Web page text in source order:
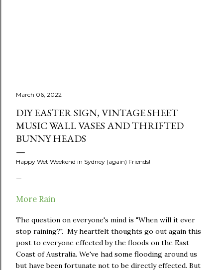
March 06, 2022
DIY EASTER SIGN, VINTAGE SHEET
MUSIC WALL VASES AND THRIFTED
BUNNY HEADS
Happy Wet Weekend in Sydney (again) Friends!
More Rain
The question on everyone's mind is "When will it ever
stop raining?". My heartfelt thoughts go out again this
post to everyone effected by the floods on the East
Coast of Australia. We've had some flooding around us
but have been fortunate not to be directly effected. But